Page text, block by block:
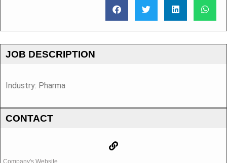
JOB DESCRIPTION
Industry: Pharma
CONTACT
Company's Website